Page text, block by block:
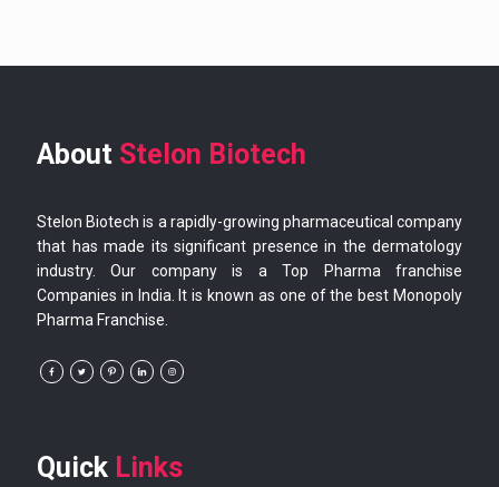
About Stelon Biotech
Stelon Biotech is a rapidly-growing pharmaceutical company
that has made its significant presence in the dermatology
industry. Our company is a Top Pharma franchise
Companies in India. It is known as one of the best Monopoly
Pharma Franchise.
Quick Links